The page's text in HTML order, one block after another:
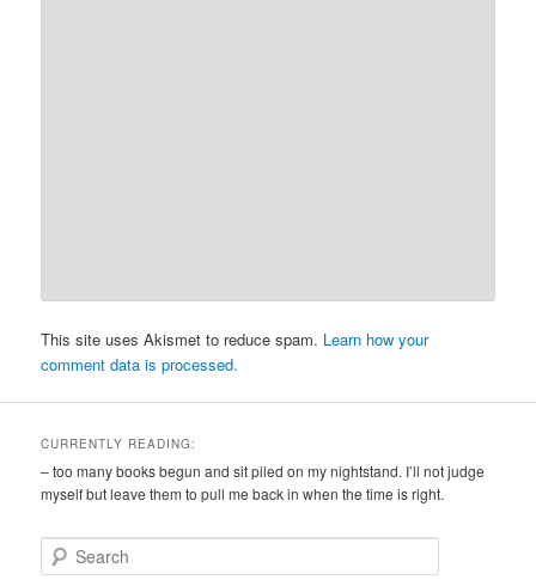
This site uses Akismet to reduce spam. Learn how your
comment data is processed.
CURRENTLY READING:
– too many books begun and sit piled on my nightstand. I’ll not judge
myself but leave them to pull me back in when the time is right.
e